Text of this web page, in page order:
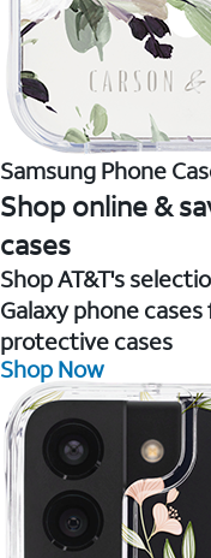
Samsung Phone
Shop online &
cases
Shop AT&T's
Galaxy phone
protective cases
Shop Now